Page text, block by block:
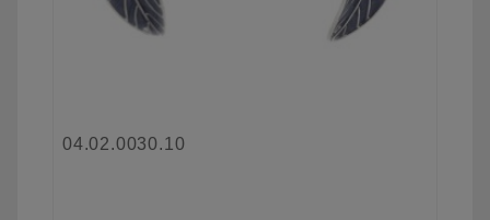
04.02.0030.10